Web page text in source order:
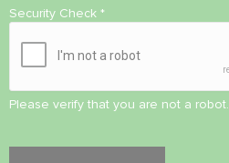
Security Check *
Please verify that you are not a robot.